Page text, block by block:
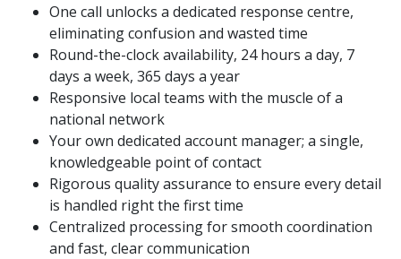
One call unlocks a dedicated response centre,
eliminating confusion and wasted time
Round-the-clock availability, 24 hours a day, 7
days a week, 365 days a year
Responsive local teams with the muscle of a
national network
Your own dedicated account manager; a single,
knowledgeable point of contact
Rigorous quality assurance to ensure every detail
is handled right the first time
Centralized processing for smooth coordination
and fast, clear communication